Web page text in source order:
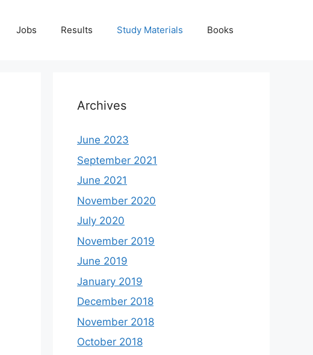
Jobs Results Study Materials Books
Archives
June 2023
September 2021
June 2021
November 2020
July 2020
November 2019
June 2019
January 2019
December 2018
November 2018
October 2018